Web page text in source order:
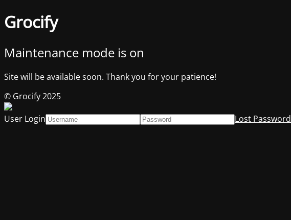
Grocify
Maintenance mode is on
Site will be available soon. Thank you for your patience!
© Grocify 2025
User Login
Lost Password